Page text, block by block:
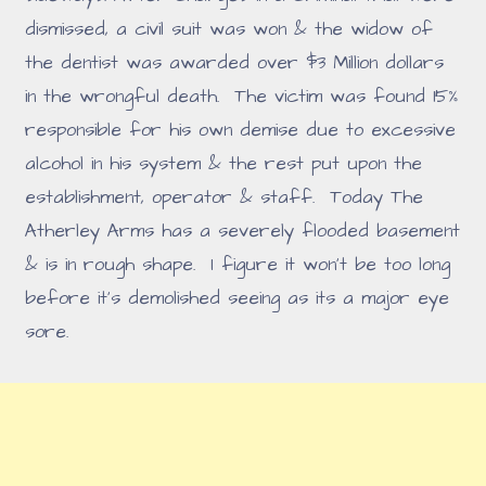
dismissed, a civil suit was won & the widow of
the dentist was awarded over $3 Million dollars
in the wrongful death. The victim was found 15%
responsible for his own demise due to excessive
alcohol in his system & the rest put upon the
establishment, operator & staff. Today The
Atherley Arms has a severely flooded basement
& is in rough shape. I figure it won't be too long
before it's demolished seeing as its a major eye
sore.